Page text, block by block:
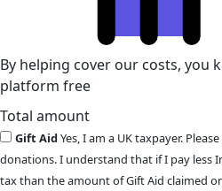
By helping cover our costs, you
platform free
Total amount
Gift AidYes, I am a UK taxpayer.
donations. I understand that if I pay less
tax than the amount of Gift Aid claimed